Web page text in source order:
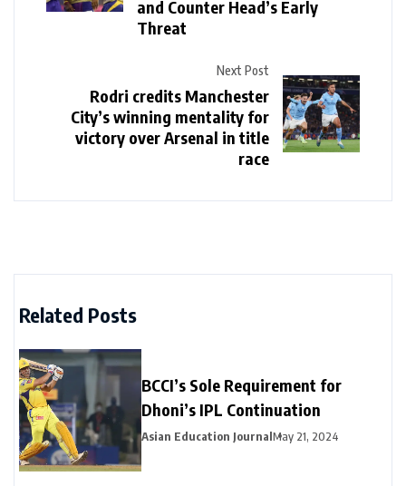
and Counter Head’s Early
Threat
Next Post
Rodri credits Manchester
City’s winning mentality for
victory over Arsenal in title
race
Related Posts
BCCI’s Sole Requirement for
Dhoni’s IPL Continuation
Asian Education JournalMay 21, 2024